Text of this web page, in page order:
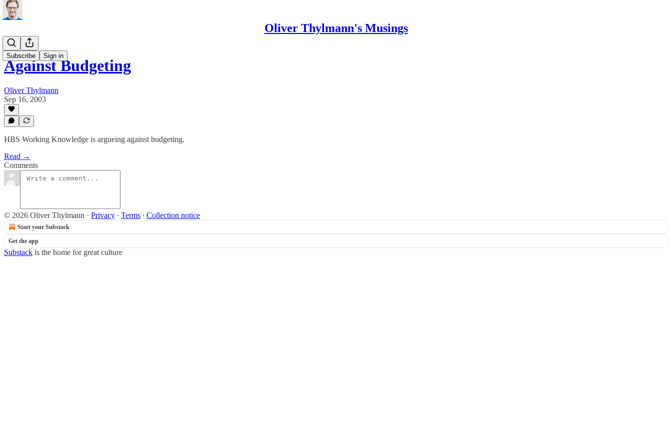
Oliver Thylmann's Musings
Subscribe Sign in
Against Budgeting
Oliver Thylmann
Sep 16, 2003
HBS Working Knowledge is argueing against budgeting.
Read →
Comments
© 2026 Oliver Thylmann · Privacy ∙ Terms ∙ Collection notice
Start your Substack
Get the app
Substack is the home for great culture